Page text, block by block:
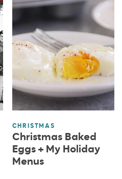
CHRISTMAS
Christmas Baked
Eggs + My Holiday
Menus